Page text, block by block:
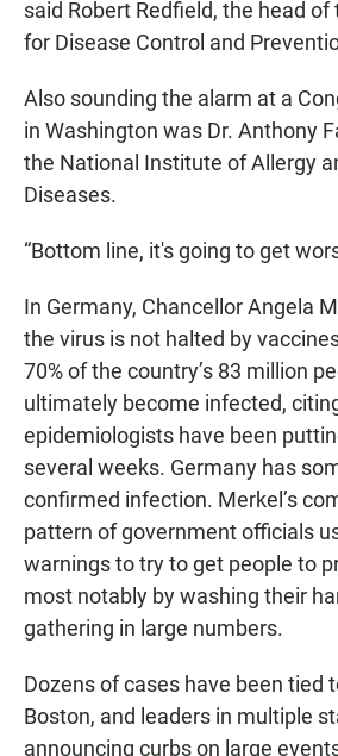
said Robert Redfield, the head of
for Disease Control and
Also sounding the alarm at a
in Washington was Dr. Anthony
the National Institute of Allergy
Diseases.
“Bottom line, it's going to get
In Germany, Chancellor Angela
the virus is not halted by
70% of the country’s 83 million
ultimately become infected,
epidemiologists have been
several weeks. Germany has
confirmed infection. Merkel’s
pattern of government officials
warnings to try to get people to
most notably by washing their
gathering in large numbers.
Dozens of cases have been tied
Boston, and leaders in multiple
announcing curbs on large